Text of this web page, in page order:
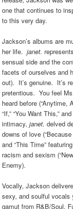
one that continues to
to this very day.
Jackson’s albums are
her life.janet.
sensual side and the
facets of ourselves and
out). It’s genuine. It’s
pretentious. You feel
heard before (“Anytime,
“If,” “You Want This,”
intimacy,janet. delved
downs of love (“Because
and “This Time”
racism and sexism
Enemy).
Vocally, Jackson
sexy, and soulful
gamut from R&B/Soul,